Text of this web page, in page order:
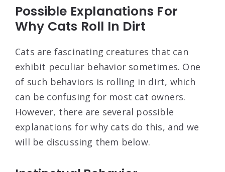
Possible Explanations For
Why Cats Roll In Dirt
Cats are fascinating creatures that can
exhibit peculiar behavior sometimes. One
of such behaviors is rolling in dirt, which
can be confusing for most cat owners.
However, there are several possible
explanations for why cats do this, and we
will be discussing them below.